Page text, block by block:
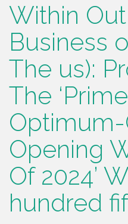
Within
Business
The us):
The
Optimum-
Opening
Of 2024’
hundred